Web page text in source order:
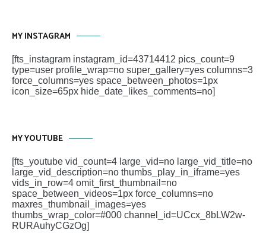
MY INSTAGRAM
[fts_instagram instagram_id=43714412 pics_count=9
type=user profile_wrap=no super_gallery=yes columns=3
force_columns=yes space_between_photos=1px
icon_size=65px hide_date_likes_comments=no]
MY YOUTUBE
[fts_youtube vid_count=4 large_vid=no large_vid_title=no
large_vid_description=no thumbs_play_in_iframe=yes
vids_in_row=4 omit_first_thumbnail=no
space_between_videos=1px force_columns=no
maxres_thumbnail_images=yes
thumbs_wrap_color=#000 channel_id=UCcx_8bLW2w-
RURAuhyCGzOg]